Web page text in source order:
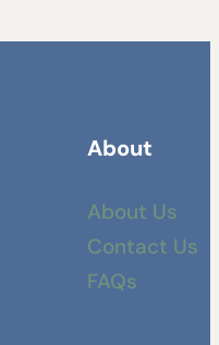
About
About Us
Contact Us
FAQs